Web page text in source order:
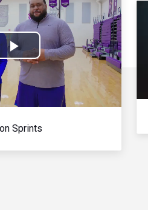
Play
Video
Sprints